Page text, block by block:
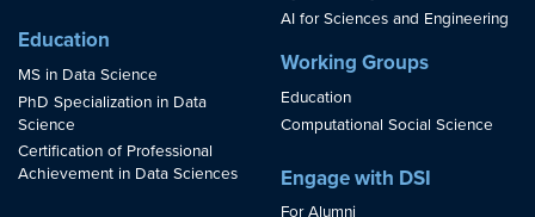
Education
MS in Data Science
PhD Specialization in Data
Science
Certification of Professional
Achievement in Data Sciences
AI for Sciences and Engineering
Working Groups
Education
Computational Social Science
Engage with DSI
For Alumni